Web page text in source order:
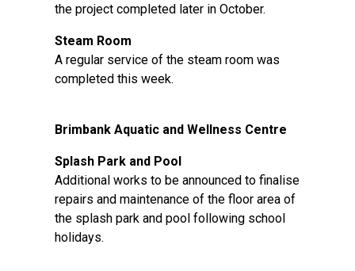
the project completed later in October.
Steam Room
A regular service of the steam room was
completed this week.
Brimbank Aquatic and Wellness Centre
Splash Park and Pool
Additional works to be announced to finalise
repairs and maintenance of the floor area of
the splash park and pool following school
holidays.